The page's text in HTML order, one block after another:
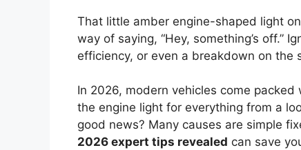
That little amber engine-shaped light
way of saying, “Hey, something’s off.”
efficiency, or even a breakdown on the
In 2026, modern vehicles come
the engine light for everything from a
good news? Many causes are simple
2026 expert tips revealed can save